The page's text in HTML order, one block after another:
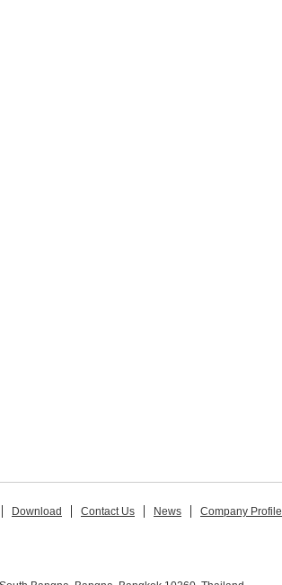
Download Contact Us News Company Profile